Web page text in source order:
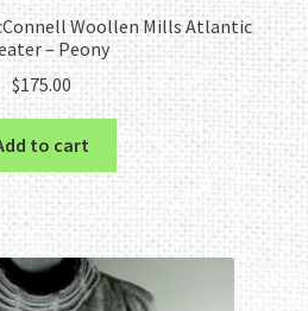
Woollen Mills Atlantic
– Peony
$175.00
to cart